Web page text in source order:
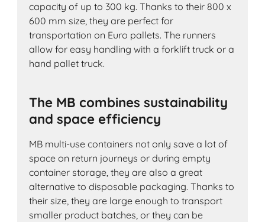
capacity of up to 300 kg. Thanks to their 800 x
600 mm size, they are perfect for
transportation on Euro pallets. The runners
allow for easy handling with a forklift truck or a
hand pallet truck.
The MB combines sustainability
and space efficiency
MB multi-use containers not only save a lot of
space on return journeys or during empty
container storage, they are also a great
alternative to disposable packaging. Thanks to
their size, they are large enough to transport
smaller product batches, or they can be